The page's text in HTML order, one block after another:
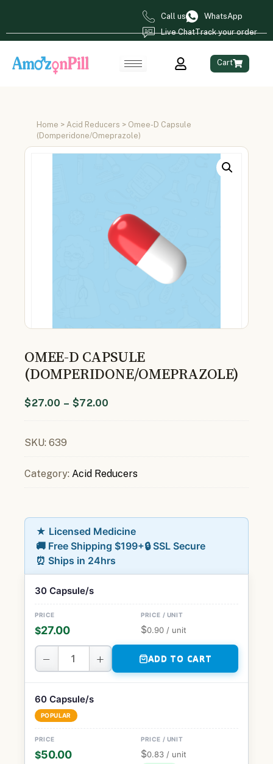
Call us
WhatsApp
Live ChatTrack your order
Cart
Home > Acid Reducers > Omee-D Capsule
(Domperidone/Omeprazole)
OMEE-D CAPSULE
(DOMPERIDONE/OMEPRAZOLE)
$27.00 – $72.00
SKU: 639
Category: Acid Reducers
★ Licensed Medicine
🚚 Free Shipping $199+🔒 SSL Secure
⏰ Ships in 24hrs
30 Capsule/s
$27.00 $0.90 / unit
− + ADD TO CART
60 Capsule/s
POPULAR
$50.00 $0.83 / unit